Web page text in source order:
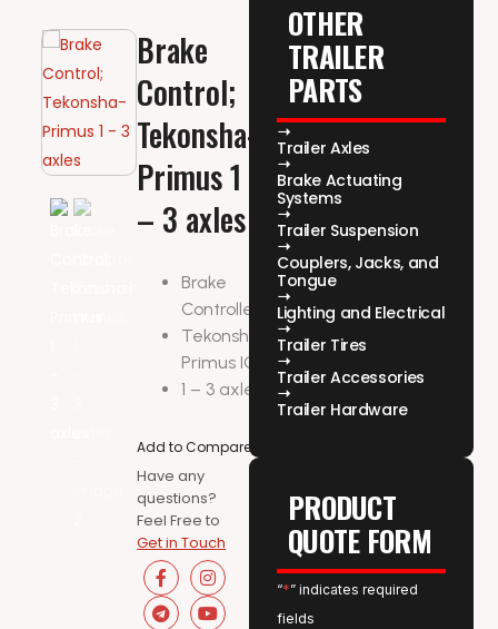
Brake
Control;
Tekonsha-
Primus 1
– 3 axles
Brake
Controller
Tekonsha-
Primus IQ
1 – 3 axles
Add to Compare
Have any
questions?
Feel Free to
Get in Touch
OTHER
TRAILER
PARTS
Trailer Axles
Brake Actuating
Systems
Trailer Suspension
Couplers, Jacks, and
Tongue
Lighting and Electrical
Trailer Tires
Trailer Accessories
Trailer Hardware
PRODUCT
QUOTE FORM
“*” indicates required
fields